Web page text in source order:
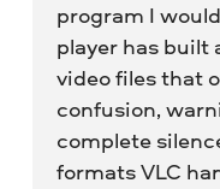
program I
player has built
video files that
confusion,
complete
formats VLC